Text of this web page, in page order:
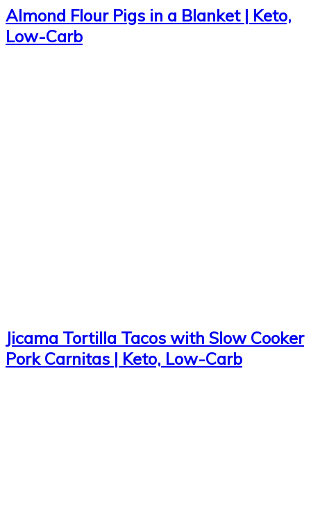
Almond Flour Pigs in a Blanket | Keto,
Low-Carb
Jicama Tortilla Tacos with Slow Cooker
Pork Carnitas | Keto, Low-Carb